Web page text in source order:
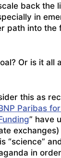
back the
in
path into the
Or is it all
this as
Paribas
” have
“science”
in